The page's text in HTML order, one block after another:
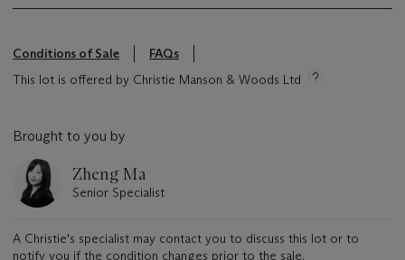
Conditions of Sale
FAQs
This lot is offered by Christie Manson & Woods Ltd
Brought to you by
Zheng Ma
Senior Specialist
A Christie's specialist may contact you to discuss this lot or to
notify you if the condition changes prior to the sale.